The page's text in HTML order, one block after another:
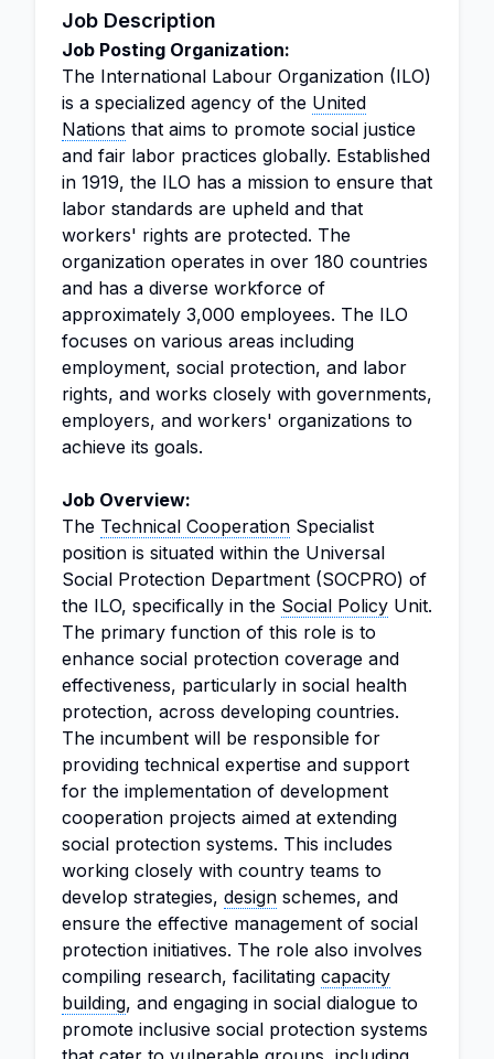
Job Description
Job Posting Organization:
The International Labour Organization (ILO)
is a specialized agency of the United
Nations that aims to promote social justice
and fair labor practices globally. Established
in 1919, the ILO has a mission to ensure that
labor standards are upheld and that
workers' rights are protected. The
organization operates in over 180 countries
and has a diverse workforce of
approximately 3,000 employees. The ILO
focuses on various areas including
employment, social protection, and labor
rights, and works closely with governments,
employers, and workers' organizations to
achieve its goals.
Job Overview:
The Technical Cooperation Specialist
position is situated within the Universal
Social Protection Department (SOCPRO) of
the ILO, specifically in the Social Policy Unit.
The primary function of this role is to
enhance social protection coverage and
effectiveness, particularly in social health
protection, across developing countries.
The incumbent will be responsible for
providing technical expertise and support
for the implementation of development
cooperation projects aimed at extending
social protection systems. This includes
working closely with country teams to
develop strategies, design schemes, and
ensure the effective management of social
protection initiatives. The role also involves
compiling research, facilitating capacity
building, and engaging in social dialogue to
promote inclusive social protection systems